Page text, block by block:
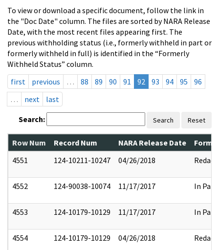
To view or download a specific document, follow the link in
the "Doc Date" column. The files are sorted by NARA Release
Date, with the most recent files appearing first. The
previous withholding status (i.e., formerly withheld in part or
formerly withheld in full) is identified in the “Formerly
Withheld Status” column.
first
previous … 88 89 90 91 92 93 94 95
96
…
next last
Search: Search Reset
Row Num Record Num NARA Release Date
4551
124-10211-10247 04/26/2018 Redact
4552 124-90038-10074 11/17/2017 In Part
4553 124-10179-10129 11/17/2017 In Part
4554 124-10179-10129 04/26/2018 Redact